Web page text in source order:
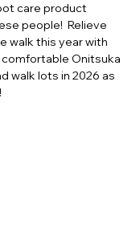
care product
people! Relieve
walk this year with
comfortable Onitsuka
walk lots in 2026 as